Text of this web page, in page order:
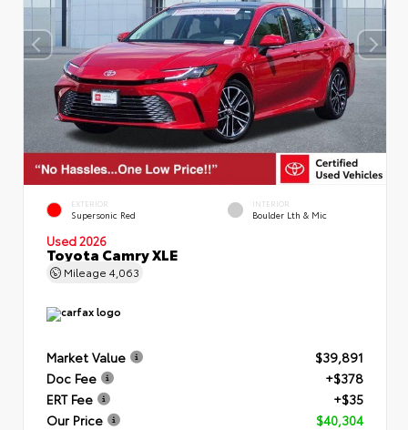
EXTERIOR
Supersonic Red
INTERIOR
Boulder Lth & Mic
Used 2026
Toyota Camry XLE
Mileage 4,063
Market Value
$39,891
Doc Fee
+$378
ERT Fee
+$35
Our Price
$40,304